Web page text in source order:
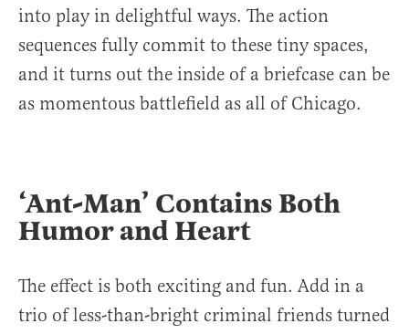
into play in delightful ways. The action
sequences fully commit to these tiny spaces,
and it turns out the inside of a briefcase can be
as momentous battlefield as all of Chicago.
‘Ant-Man’ Contains Both
Humor and Heart
The effect is both exciting and fun. Add in a
trio of less-than-bright criminal friends turned